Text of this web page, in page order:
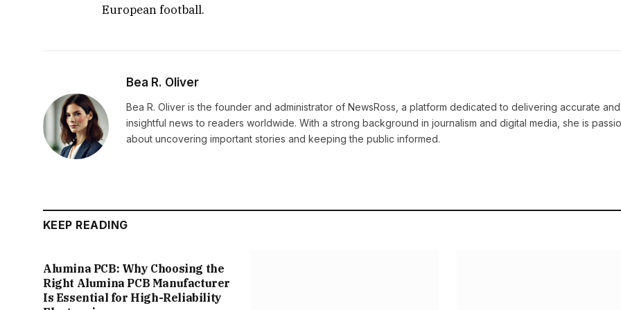
European football.
Bea R. Oliver
Bea R. Oliver is the founder and administrator of NewsRoss, a platform dedicated to delivering accurate and
insightful news to readers worldwide. With a strong background in journalism and digital media, she is
about uncovering important stories and keeping the public informed.
KEEP READING
Alumina PCB: Why Choosing the
Right Alumina PCB Manufacturer
Is Essential for High-Reliability